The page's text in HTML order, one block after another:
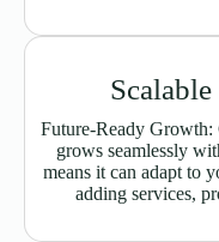
Future-Ready Growth:
grows seamlessly
means it can adapt to
adding services,